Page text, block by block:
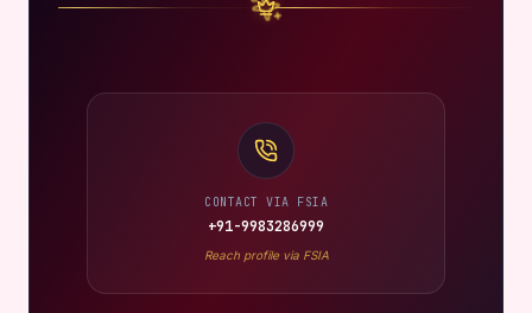
CONTACT VIA FSIA
+91-9983286999
Reach profile via FSIA